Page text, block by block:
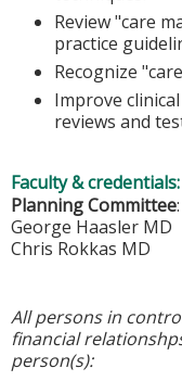
Review "care
practice
Recognize
Improve
reviews and
Faculty & credentials:
Planning Committee:
George Haasler MD
Chris Rokkas MD
All persons in
financial
person(s):